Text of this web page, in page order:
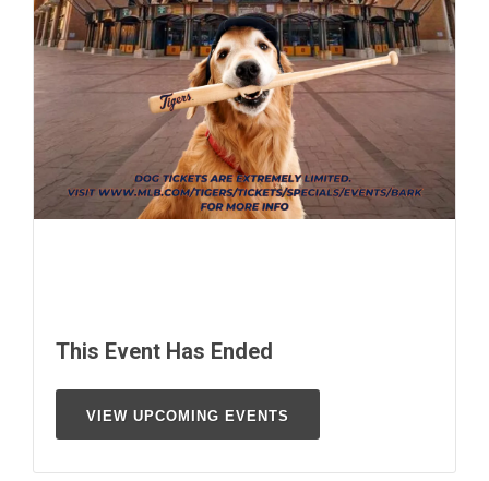
This Event Has Ended
VIEW UPCOMING EVENTS